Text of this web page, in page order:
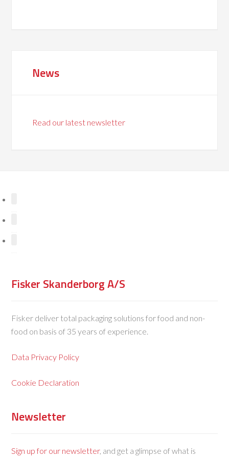
News
Read our latest newsletter
Fisker Skanderborg A/S
Fisker deliver total packaging solutions for food and non-
food on basis of 35 years of experience.
Data Privacy Policy
Cookie Declaration
Newsletter
Sign up for our newsletter, and get a glimpse of what is